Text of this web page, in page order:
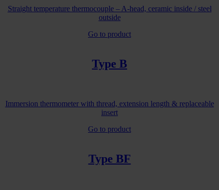
Straight temperature thermocouple – A-head, ceramic inside / steel
outside
Go to product
Type B
Immersion thermometer with thread, extension length & replaceable
insert
Go to product
Type BF